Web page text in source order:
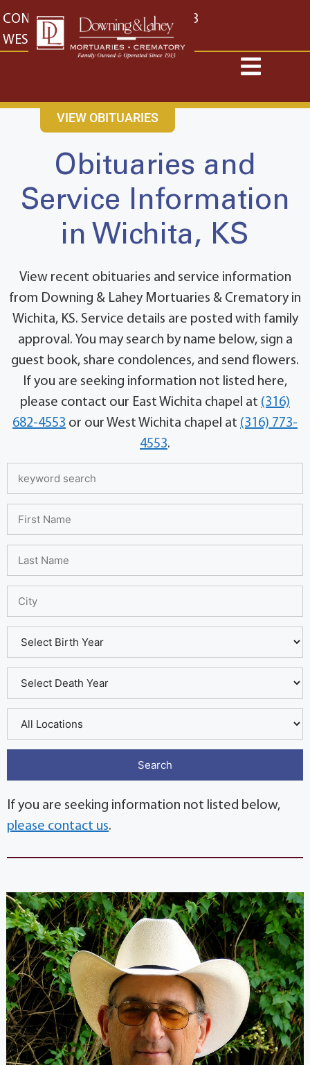
content
CONTACT US EAST: (316) 682-4553
WEST: (316) 773-4553
VIEW OBITUARIES
Obituaries and
Service Information
in Wichita, KS
View recent obituaries and service information
from Downing & Lahey Mortuaries & Crematory in
Wichita, KS. Service details are posted with family
approval. You may search by name below, sign a
guest book, share condolences, and send flowers.
If you are seeking information not listed here,
please contact our East Wichita chapel at (316)
682-4553 or our West Wichita chapel at (316) 773-
4553.
If you are seeking information not listed below,
please contact us.